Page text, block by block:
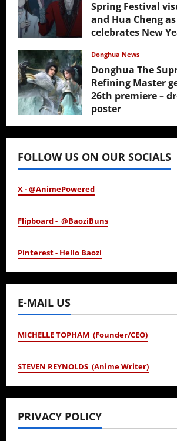
Spring Festival
and Hua Cheng
celebrates New
Donghua News
Donghua The
Refining Master
26th premiere –
poster
January 24, 2026
FOLLOW US ON OUR SOCIALS
X - @AnimePowered
Flipboard - @BaoziBuns
Pinterest - Hello Baozi
E-MAIL US
MICHELLE TOPHAM (Founder/CEO)
STEVEN REYNOLDS (Anime Writer)
PRIVACY POLICY